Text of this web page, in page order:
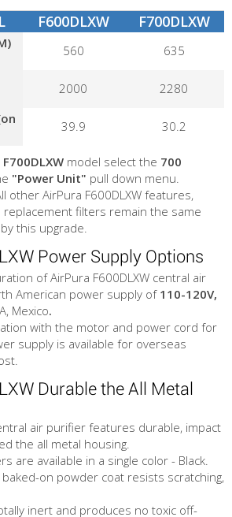
F600DLXW F700DLXW
560
635
2000
2280
39.9 30.2
model select the 700
"Power Unit" pull down menu.
other AirPura F600DLXW features,
replacement filters remain the same
this upgrade.
Power Supply Options
of AirPura F600DLXW central air
American power supply of 110-120V,
Mexico.
with the motor and power cord for
supply is available for overseas
Durable the All Metal
air purifier features durable, impact
the all metal housing.
are available in a single color - Black.
on powder coat resists scratching,
inert and produces no toxic off-